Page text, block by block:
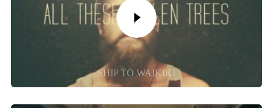
SHIP TO WAIKIKI